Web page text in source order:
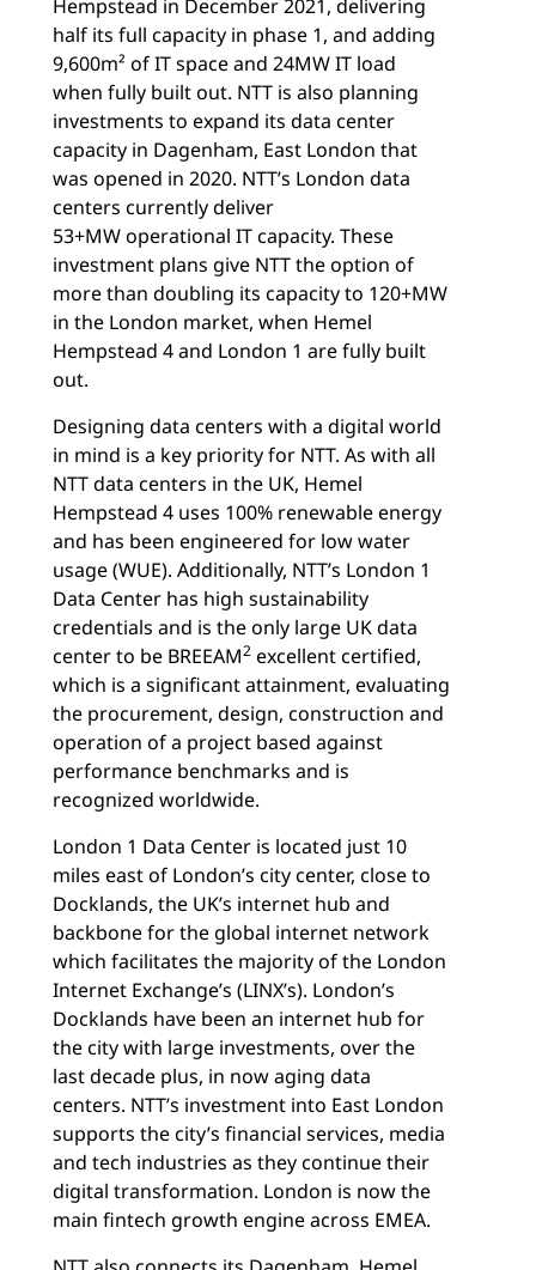
Hempstead in December 2021, delivering
half its full capacity in phase 1, and adding
9,600m² of IT space and 24MW IT load
when fully built out. NTT is also planning
investments to expand its data center
capacity in Dagenham, East London that
was opened in 2020. NTT’s London data
centers currently deliver
53+MW operational IT capacity. These
investment plans give NTT the option of
more than doubling its capacity to 120+MW
in the London market, when Hemel
Hempstead 4 and London 1 are fully built
out.
Designing data centers with a digital world
in mind is a key priority for NTT. As with all
NTT data centers in the UK, Hemel
Hempstead 4 uses 100% renewable energy
and has been engineered for low water
usage (WUE). Additionally, NTT’s London 1
Data Center has high sustainability
credentials and is the only large UK data
center to be BREEAM2 excellent certified,
which is a significant attainment, evaluating
the procurement, design, construction and
operation of a project based against
performance benchmarks and is
recognized worldwide.
London 1 Data Center is located just 10
miles east of London’s city center, close to
Docklands, the UK’s internet hub and
backbone for the global internet network
which facilitates the majority of the London
Internet Exchange’s (LINX’s). London’s
Docklands have been an internet hub for
the city with large investments, over the
last decade plus, in now aging data
centers. NTT’s investment into East London
supports the city’s financial services, media
and tech industries as they continue their
digital transformation. London is now the
main fintech growth engine across EMEA.